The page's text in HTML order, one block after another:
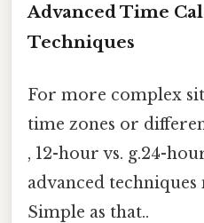
Advanced Time
Techniques
For more complex
time zones or
, 12-hour vs. g.24-
advanced techniques
Simple as that..